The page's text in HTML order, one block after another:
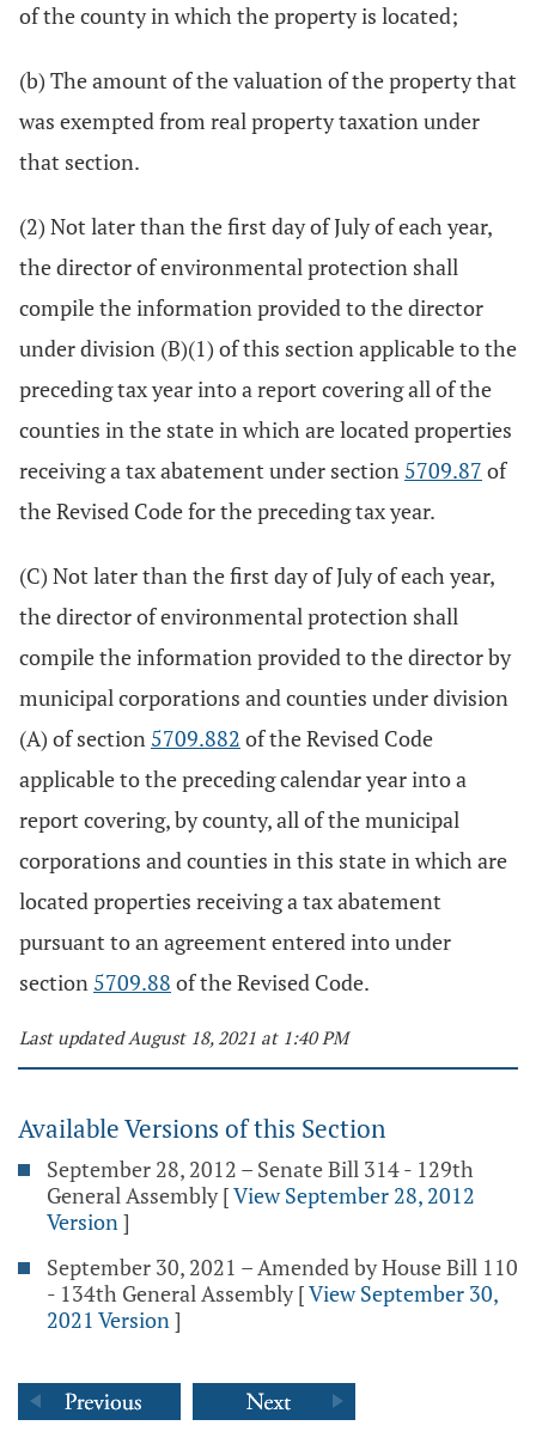
of the county in which the property is located;
(b) The amount of the valuation of the property that
was exempted from real property taxation under
that section.
(2) Not later than the first day of July of each year,
the director of environmental protection shall
compile the information provided to the director
under division (B)(1) of this section applicable to the
preceding tax year into a report covering all of the
counties in the state in which are located properties
receiving a tax abatement under section 5709.87 of
the Revised Code for the preceding tax year.
(C) Not later than the first day of July of each year,
the director of environmental protection shall
compile the information provided to the director by
municipal corporations and counties under division
(A) of section 5709.882 of the Revised Code
applicable to the preceding calendar year into a
report covering, by county, all of the municipal
corporations and counties in this state in which are
located properties receiving a tax abatement
pursuant to an agreement entered into under
section 5709.88 of the Revised Code.
Last updated August 18, 2021 at 1:40 PM
Available Versions of this Section
September 28, 2012 – Senate Bill 314 - 129th
General Assembly [View September 28, 2012
Version]
September 30, 2021 – Amended by House Bill 110
- 134th General Assembly [View September 30,
2021 Version]